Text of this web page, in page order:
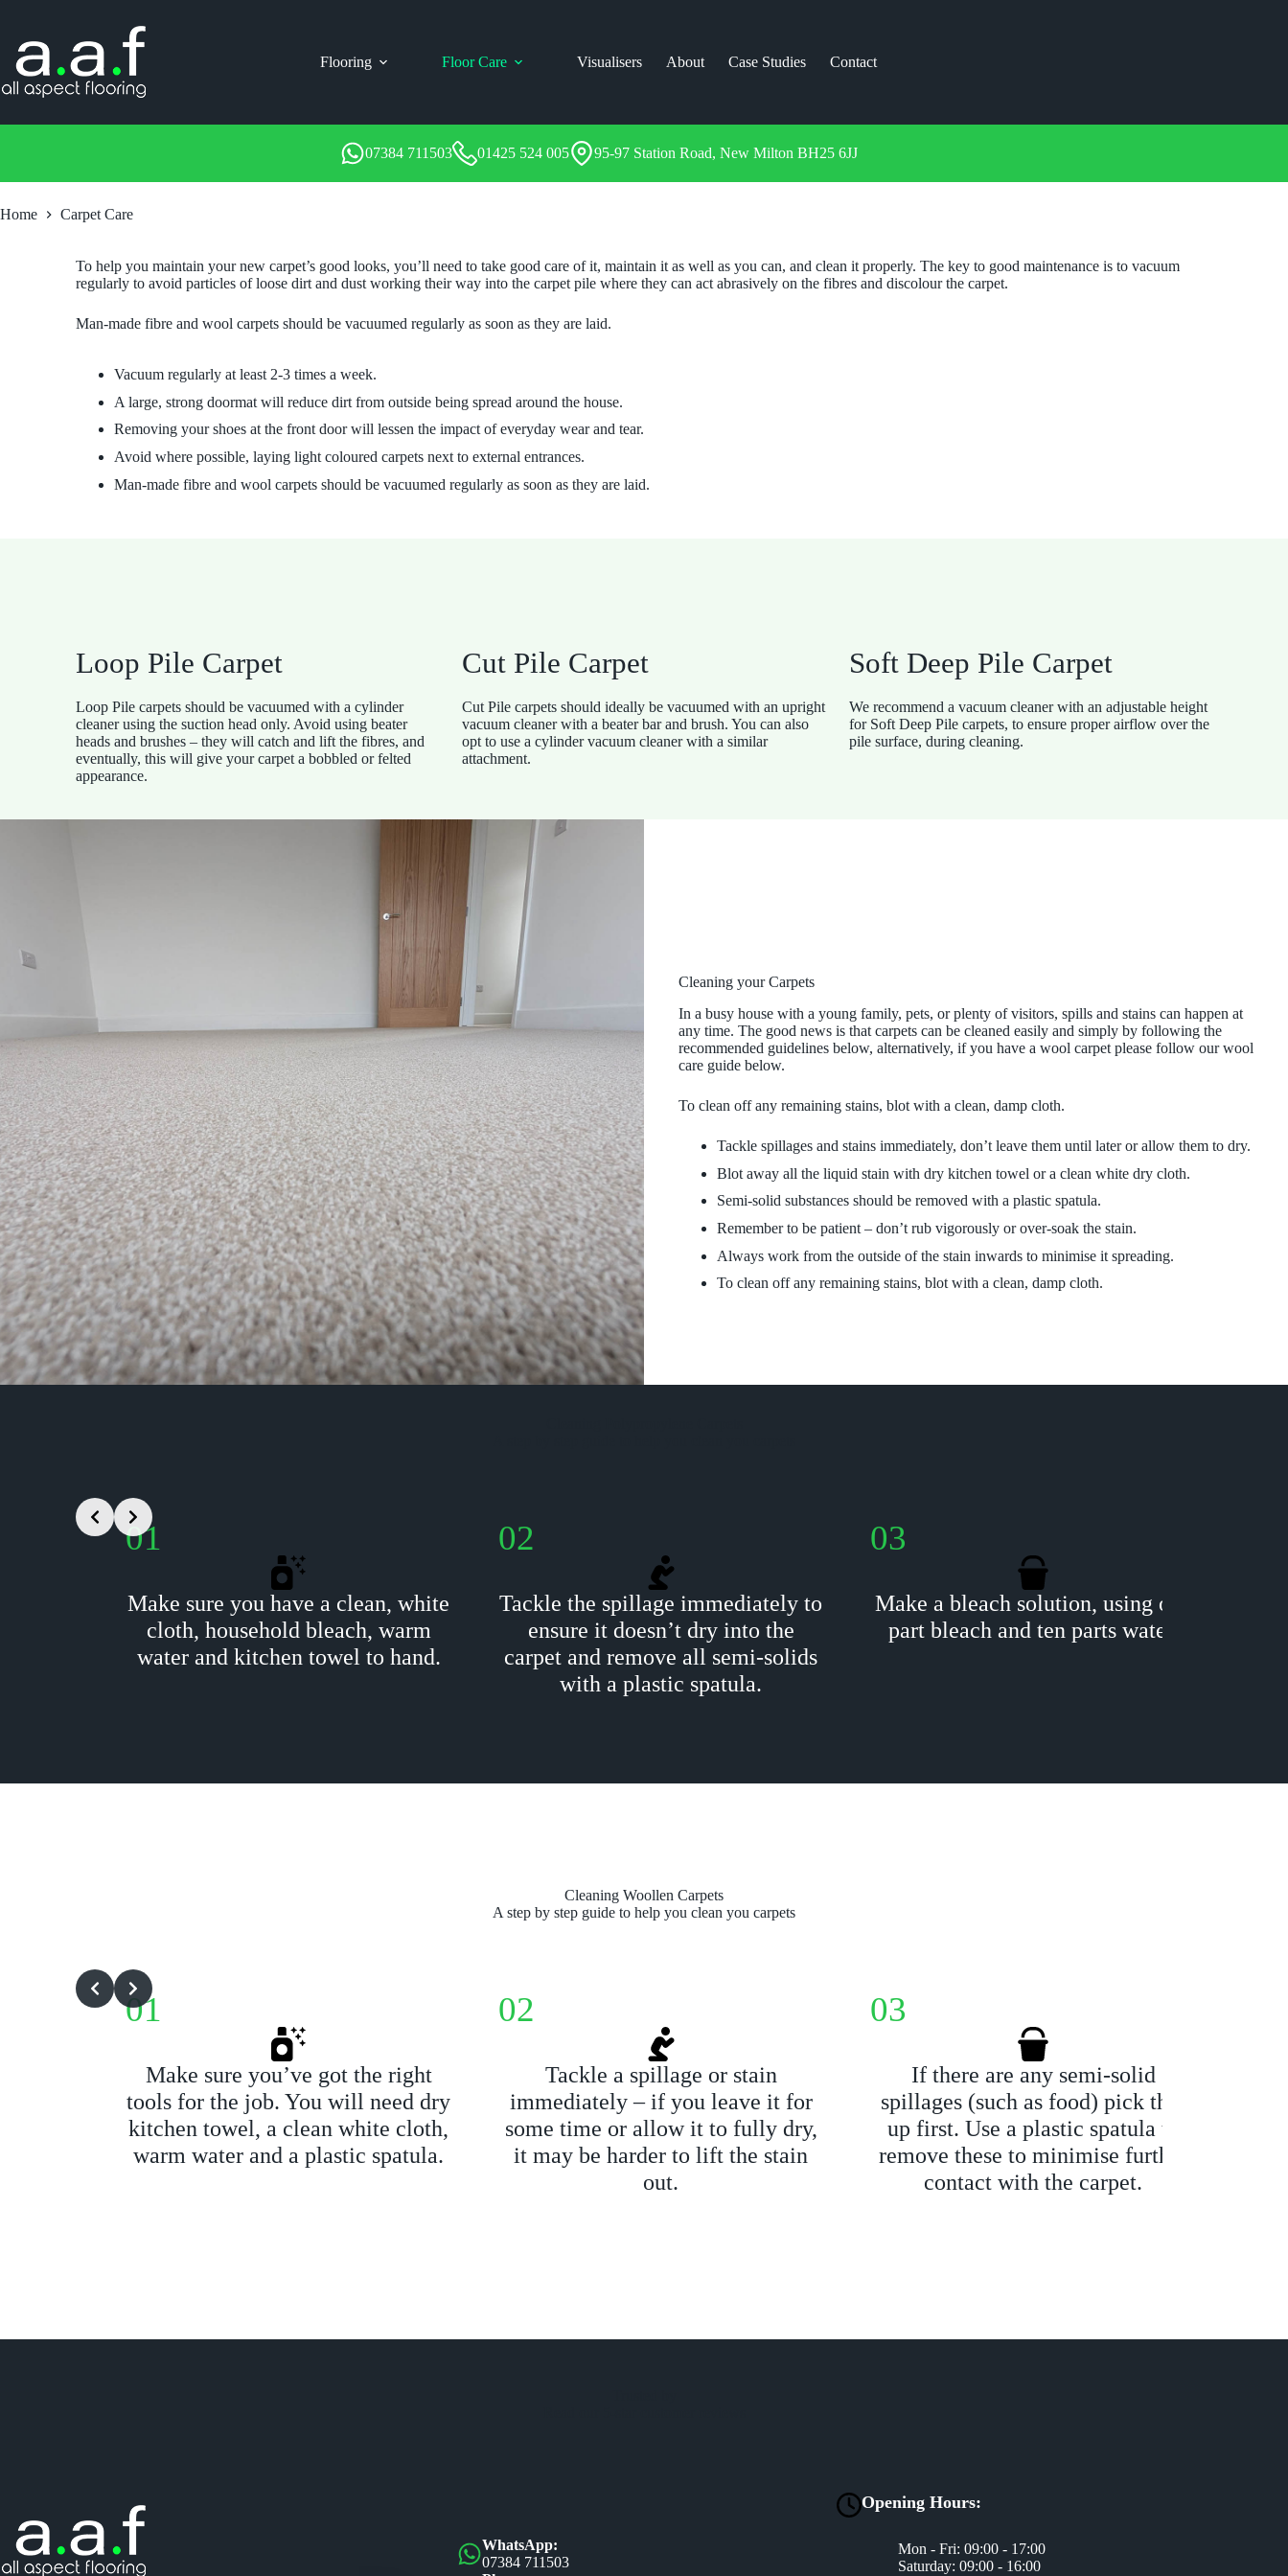
content
Flooring
Floor Care Visualisers About Case Studies Contact
07384 711503 01425 524 005 95-97 Station Road, New Milton BH25 6JJ
Home Carpet Care
To help you maintain your new carpet’s good looks, you’ll need to take good care of it, maintain it as well as you can, and clean it properly. The key to good maintenance is to vacuum
regularly to avoid particles of loose dirt and dust working their way into the carpet pile where they can act abrasively on the fibres and discolour the carpet.
Man-made fibre and wool carpets should be vacuumed regularly as soon as they are laid.
Vacuum regularly at least 2-3 times a week.
A large, strong doormat will reduce dirt from outside being spread around the house.
Removing your shoes at the front door will lessen the impact of everyday wear and tear.
Avoid where possible, laying light coloured carpets next to external entrances.
Man-made fibre and wool carpets should be vacuumed regularly as soon as they are laid.
Loop Pile Carpet
Loop Pile carpets should be vacuumed with a cylinder
cleaner using the suction head only. Avoid using beater
heads and brushes – they will catch and lift the fibres, and
eventually, this will give your carpet a bobbled or felted
appearance.
Cut Pile Carpet
Cut Pile carpets should ideally be vacuumed with an upright
vacuum cleaner with a beater bar and brush. You can also
opt to use a cylinder vacuum cleaner with a similar
attachment.
Soft Deep Pile Carpet
We recommend a vacuum cleaner with an adjustable height
for Soft Deep Pile carpets, to ensure proper airflow over the
pile surface, during cleaning.
Cleaning your Carpets
In a busy house with a young family, pets, or plenty of visitors, spills and stains can happen at
any time. The good news is that carpets can be cleaned easily and simply by following the
recommended guidelines below, alternatively, if you have a wool carpet please follow our wool
care guide below.
To clean off any remaining stains, blot with a clean, damp cloth.
Tackle spillages and stains immediately, don’t leave them until later or allow them to dry.
Blot away all the liquid stain with dry kitchen towel or a clean white dry cloth.
Semi-solid substances should be removed with a plastic spatula.
Remember to be patient – don’t rub vigorously or over-soak the stain.
Always work from the outside of the stain inwards to minimise it spreading.
To clean off any remaining stains, blot with a clean, damp cloth.
01
Make sure you have a clean, white
cloth, household bleach, warm
water and kitchen towel to hand.
02
Tackle the spillage immediately to
ensure it doesn’t dry into the
carpet and remove all semi-solids
with a plastic spatula.
03
Make a bleach solution, using one
part bleach and ten parts water.
Cleaning Woollen Carpets
A step by step guide to help you clean you carpets
01
Make sure you’ve got the right
tools for the job. You will need dry
kitchen towel, a clean white cloth,
warm water and a plastic spatula.
02
Tackle a spillage or stain
immediately – if you leave it for
some time or allow it to fully dry,
it may be harder to lift the stain
out.
03
If there are any semi-solid
spillages (such as food) pick that
up first. Use a plastic spatula to
remove these to minimise further
contact with the carpet.
WhatsApp:
07384 711503
Opening Hours:
Mon - Fri: 09:00 - 17:00
Saturday: 09:00 - 16:00